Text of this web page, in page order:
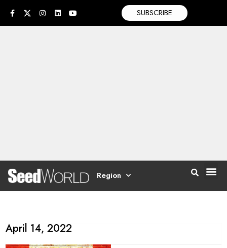
SUBSCRIBE
Region
April 14, 2022